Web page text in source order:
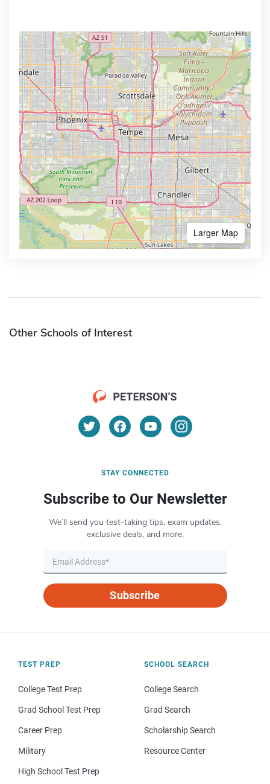
Larger Map
Other Schools of Interest
STAY CONNECTED
Subscribe to Our Newsletter
We’ll send you test-taking tips, exam updates,
exclusive deals, and more.
Subscribe
TEST PREP
College Test Prep
Grad School Test Prep
Career Prep
Military
High School Test Prep
SCHOOL SEARCH
College Search
Grad Search
Scholarship Search
Resource Center